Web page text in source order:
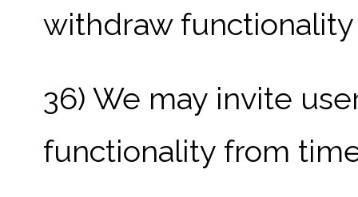
withdraw
36) We may invite
functionality from